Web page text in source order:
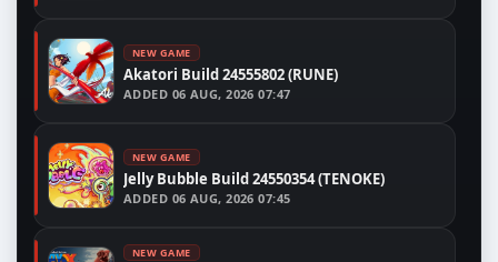
NEW GAME
Akatori Build 24555802 (RUNE)
ADDED 06 AUG, 2026 07:47
NEW GAME
Jelly Bubble Build 24550354 (TENOKE)
ADDED 06 AUG, 2026 07:45
NEW GAME